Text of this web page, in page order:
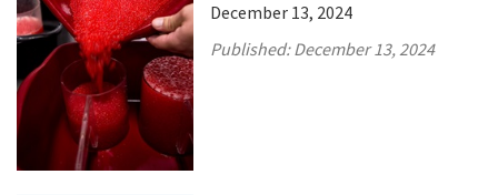
December 13, 2024
Published:December 13, 2024